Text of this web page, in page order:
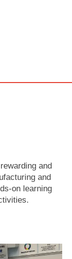
and
and
on learning